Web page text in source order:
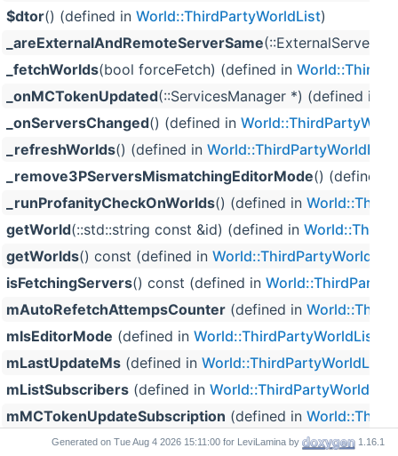
$dtor() (defined in World::ThirdPartyWorldList)
_areExternalAndRemoteServerSame(::ExternalServer
_fetchWorlds(bool forceFetch) (defined in
_onMCTokenUpdated(::ServicesManager *) (defined in
_onServersChanged() (defined in
_refreshWorlds() (defined in World::ThirdPartyWorldList
_remove3PServersMismatchingEditorMode() (defined
_runProfanityCheckOnWorlds() (defined in
getWorld(::std::string const &id) (defined in
getWorlds() const (defined in World::ThirdPartyWorldList
isFetchingServers() const (defined in
mAutoRefetchAttempsCounter (defined in
mIsEditorMode (defined in World::ThirdPartyWorldList
mLastUpdateMs (defined in World::ThirdPartyWorldList
mListSubscribers (defined in World::ThirdPartyWorldList
mMCTokenUpdateSubscription (defined in
mOfferRepository(defined inWorld::ThirdPartyWorldList
Generated on for LeviLamina by 1.16.1